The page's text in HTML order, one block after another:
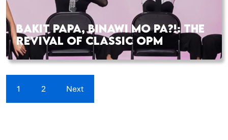
BAKIT PAPA, BINAWI MO PA?!: THE
REVIVAL OF CLASSIC OPM
1 2 Next